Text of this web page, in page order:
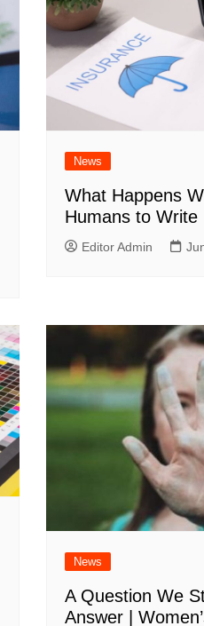
News
What Happens
Humans to Write
Editor Admin
News
A Question We
Answer |